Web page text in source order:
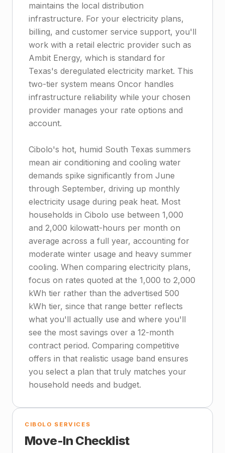
maintains the local distribution
infrastructure. For your electricity plans,
billing, and customer service support, you'll
work with a retail electric provider such as
Ambit Energy, which is standard for
Texas's deregulated electricity market. This
two-tier system means Oncor handles
infrastructure reliability while your chosen
provider manages your rate options and
account.
Cibolo's hot, humid South Texas summers
mean air conditioning and cooling water
demands spike significantly from June
through September, driving up monthly
electricity usage during peak heat. Most
households in Cibolo use between 1,000
and 2,000 kilowatt-hours per month on
average across a full year, accounting for
moderate winter usage and heavy summer
cooling. When comparing electricity plans,
focus on rates quoted at the 1,000 to 2,000
kWh tier rather than the advertised 500
kWh tier, since that range better reflects
what you'll actually use and where you'll
see the most savings over a 12-month
contract period. Comparing competitive
offers in that realistic usage band ensures
you select a plan that truly matches your
household needs and budget.
CIBOLO SERVICES
Move-In Checklist